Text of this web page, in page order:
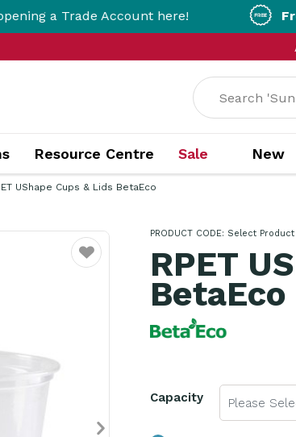
Account here! Free
Resource Centre Sale New
UShape Cups & Lids BetaEco
Favourite RPET
BetaEco
PRODUCT CODE: Select
Capacity Please